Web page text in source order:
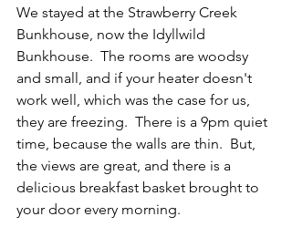
We stayed at the Strawberry Creek
Bunkhouse, now the Idyllwild
Bunkhouse.  The rooms are woodsy
and small, and if your heater doesn't
work well, which was the case for us,
they are freezing.  There is a 9pm quiet
time, because the walls are thin.  But,
the views are great, and there is a
delicious breakfast basket brought to
your door every morning.